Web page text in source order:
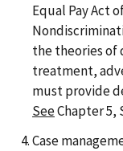
Equal Pay Act
the theories of
treatment,
must provide
SeeChapter 5,
Case